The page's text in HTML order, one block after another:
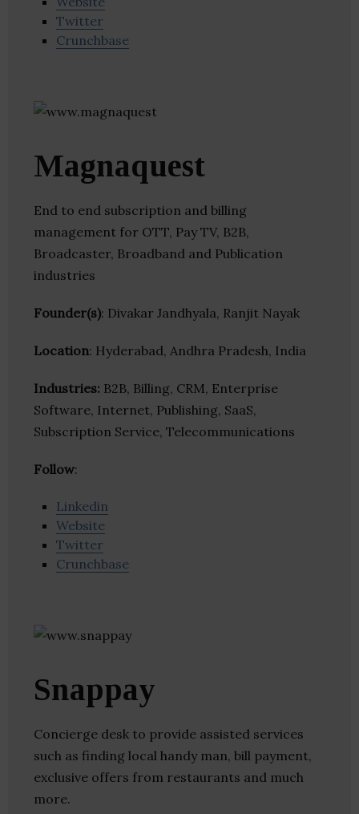
Twitter
Crunchbase
Magnaquest
End to end subscription and billing
management for OTT, Pay TV, B2B,
Broadcaster, Broadband and Publication
industries
Founder(s): Divakar Jandhyala, Ranjit Nayak
Location: Hyderabad, Andhra Pradesh, India
Industries: B2B, Billing, CRM, Enterprise
Software, Internet, Publishing, SaaS,
Subscription Service, Telecommunications
Follow:
Linkedin
Website
Twitter
Crunchbase
Snappay
Concierge desk to provide assisted services
such as finding local handy man, bill payment,
exclusive offers from restaurants and much
more.